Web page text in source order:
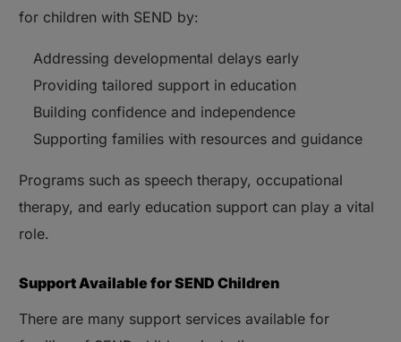
for children with SEND by:
Addressing developmental delays early
Providing tailored support in education
Building confidence and independence
Supporting families with resources and guidance
Programs such as speech therapy, occupational
therapy, and early education support can play a vital
role.
Support Available for SEND Children
There are many support services available for